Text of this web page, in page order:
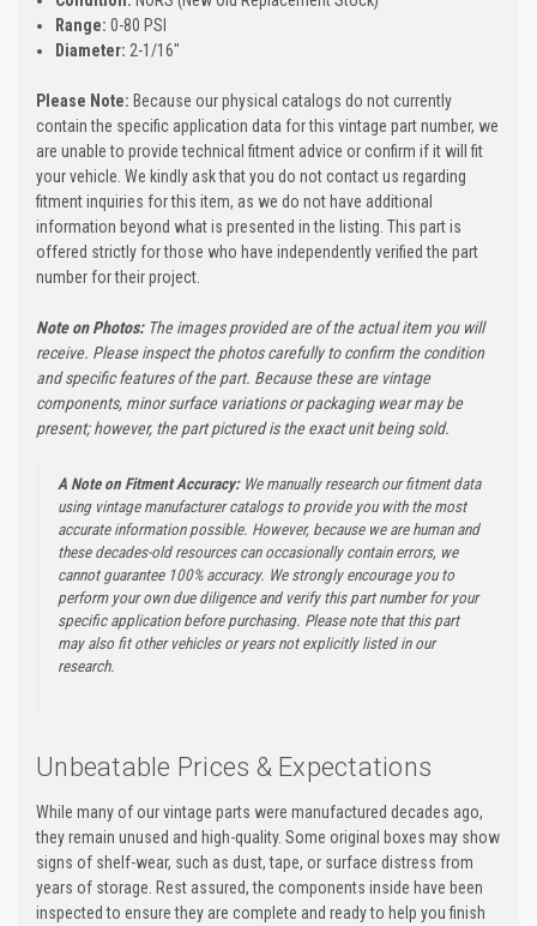
Range: 0-80 PSI
Diameter: 2-1/16"
Please Note: Because our physical catalogs do not currently
contain the specific application data for this vintage part number, we
are unable to provide technical fitment advice or confirm if it will fit
your vehicle. We kindly ask that you do not contact us regarding
fitment inquiries for this item, as we do not have additional
information beyond what is presented in the listing. This part is
offered strictly for those who have independently verified the part
number for their project.
Note on Photos:The images provided are of the actual item you will
receive. Please inspect the photos carefully to confirm the condition
and specific features of the part. Because these are vintage
components, minor surface variations or packaging wear may be
present; however, the part pictured is the exact unit being sold.
A Note on Fitment Accuracy:We manually research our fitment data
using vintage manufacturer catalogs to provide you with the most
accurate information possible. However, because we are human and
these decades-old resources can occasionally contain errors, we
cannot guarantee 100% accuracy. We strongly encourage you to
perform your own due diligence and verify this part number for your
specific application before purchasing. Please note that this part
may also fit other vehicles or years not explicitly listed in our
research.
Unbeatable Prices & Expectations
While many of our vintage parts were manufactured decades ago,
they remain unused and high-quality. Some original boxes may show
signs of shelf-wear, such as dust, tape, or surface distress from
years of storage. Rest assured, the components inside have been
inspected to ensure they are complete and ready to help you finish